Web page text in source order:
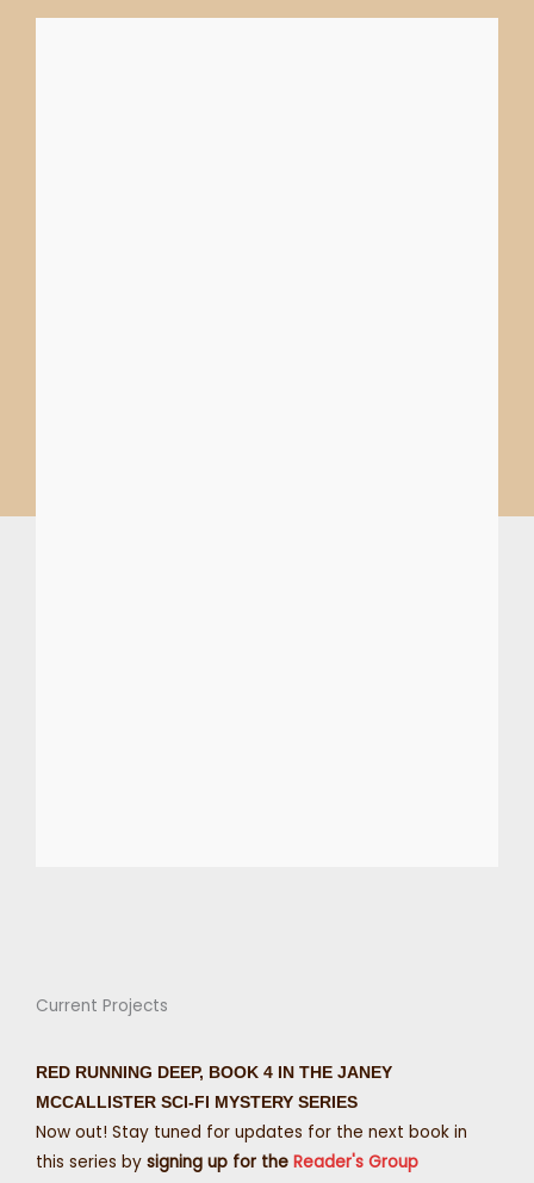
Current Projects
RED RUNNING DEEP, BOOK 4 IN THE JANEY
MCCALLISTER SCI-FI MYSTERY SERIES
Now out! Stay tuned for updates for the next book in
this series by signing up for the Reader's Group